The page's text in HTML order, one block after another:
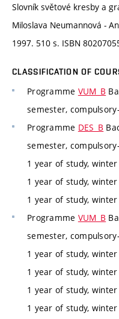
Slovník světové kresby a
Miloslava Neumannová -
1997. 510 s. ISBN
CLASSIFICATION OF
Programme VUM_B
semester,
Programme DES_B
semester,
1 year of study,
1 year of study,
1 year of study,
Programme VUM_B
semester,
1 year of study,
1 year of study,
1 year of study,
1 year of study,